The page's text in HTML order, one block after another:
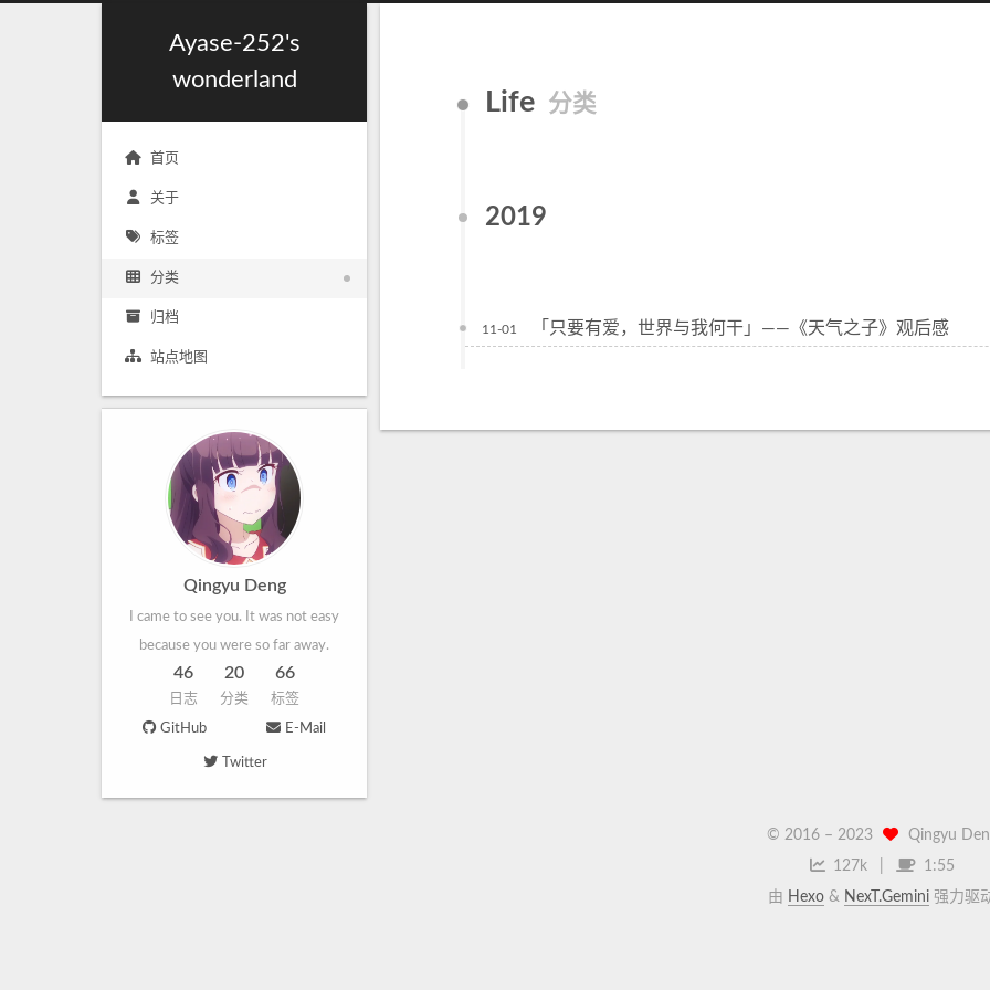
Ayase-252's
wonderland
首页
关于
标签
分类
归档
站点地图
Qingyu Deng
I came to see you. It was not easy
because you were so far away.
46
日志
20
分类
66
标签
GitHub E-Mail
Twitter
Life 分类
2019
11-01 「只要有爱，世界与我何干」——《天气之子》观后感
© 2016 – 2023
Qingyu
127k
1:55
由 Hexo & NexT.Gemini 强力驱